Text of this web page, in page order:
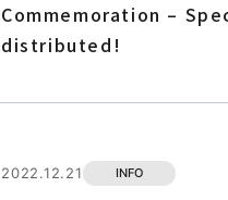
Commemoration –
distributed!
2022.12.21 INFO